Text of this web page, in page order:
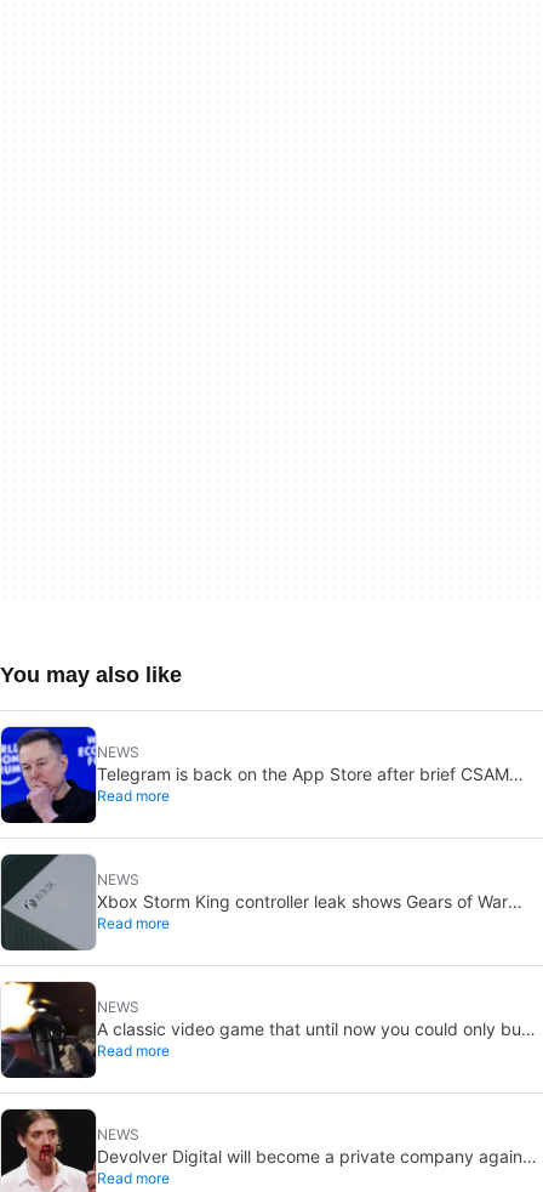
You may also like
NEWS
Telegram is back on the App Store after brief CSAM
removal: X stays put
Read more
NEWS
Xbox Storm King controller leak shows Gears of War
design: reveal could be two weeks away
Read more
NEWS
A classic video game that until now you could only buy
on DVD is coming to Steam in September
Read more
NEWS
Devolver Digital will become a private company again
because creating value for investors is going to kill them
Read more